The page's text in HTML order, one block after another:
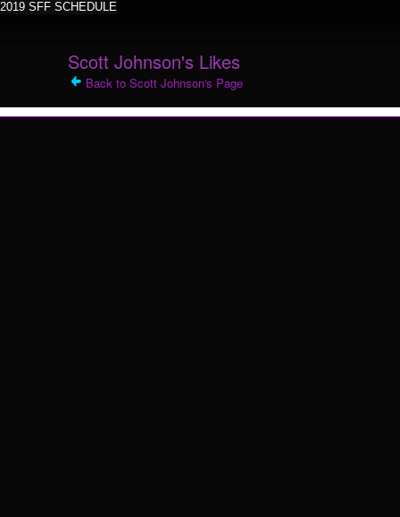
2019 SFF SCHEDULE
Scott Johnson's Likes
Back to Scott Johnson's Page